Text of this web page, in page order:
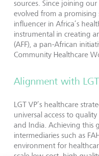
sources. Since joining
evolved from a
influencer in Africa’s
instrumental in creating
(AFF), a pan-African
Community Healthcare
Alignment with
LGT VP’s healthcare
universal access to
and India. Achieving this
intermediaries such as
environment for